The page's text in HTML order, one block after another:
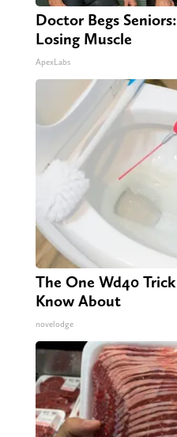
Doctor Begs
Losing Muscle
ApexLabs
The One Wd40
Know About
novelodge